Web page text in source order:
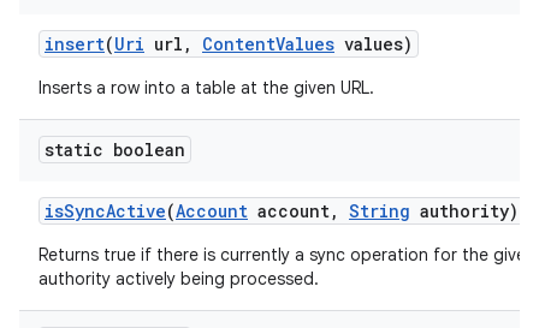
insert(Uri url , ContentValues values)
Inserts a row into a table at the given URL.
static boolean
isSyncActive(Account account, String authority)
Returns true if there is currently a sync operation for the
authority actively being processed.